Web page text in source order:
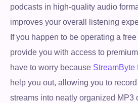
podcasts in high-quality audio
improves your overall listening
If you happen to be operating a
provide you with access to
have to worry because StreamByte
help you out, allowing you to
streams into neatly organized MP3